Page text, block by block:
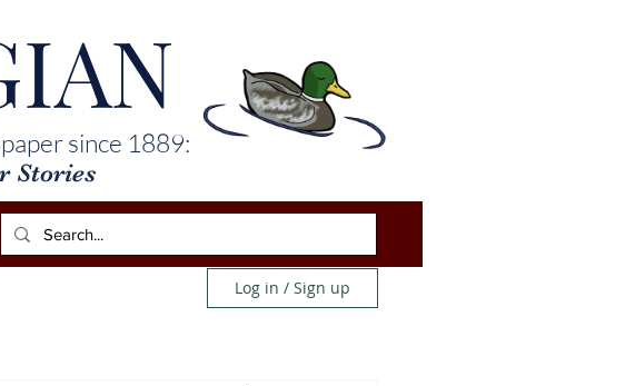
since 1889:
Stories
Log in / Sign up